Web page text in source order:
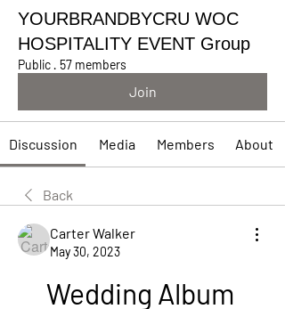
YOURBRANDBYCRU WOC
HOSPITALITY EVENT Group
Public · 57 members
Join
Discussion Media Members About
Back
Carter Walker
May 30, 2023
Wedding Album